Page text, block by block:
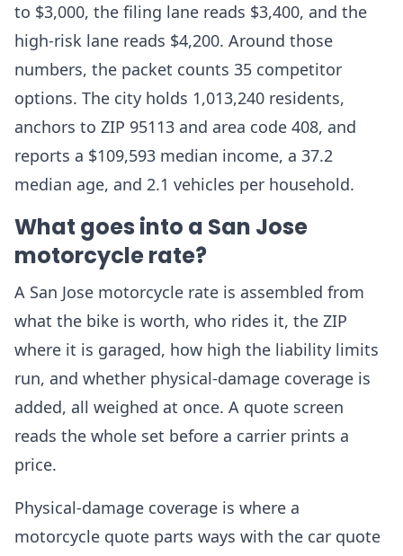
to $3,000, the filing lane reads $3,400, and the
high-risk lane reads $4,200. Around those
numbers, the packet counts 35 competitor
options. The city holds 1,013,240 residents,
anchors to ZIP 95113 and area code 408, and
reports a $109,593 median income, a 37.2
median age, and 2.1 vehicles per household.
What goes into a San Jose
motorcycle rate?
A San Jose motorcycle rate is assembled from
what the bike is worth, who rides it, the ZIP
where it is garaged, how high the liability limits
run, and whether physical-damage coverage is
added, all weighed at once. A quote screen
reads the whole set before a carrier prints a
price.
Physical-damage coverage is where a
motorcycle quote parts ways with the car quote